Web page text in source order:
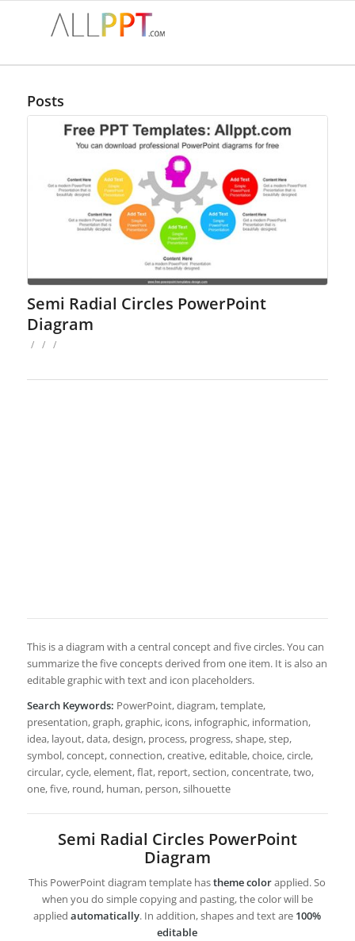
Posts
Semi Radial Circles PowerPoint
Diagram
/ / /
This is a diagram with a central concept and five circles. You can
summarize the five concepts derived from one item. It is also an
editable graphic with text and icon placeholders.
Search Keywords: PowerPoint, diagram, template,
presentation, graph, graphic, icons, infographic, information,
idea, layout, data, design, process, progress, shape, step,
symbol, concept, connection, creative, editable, choice, circle,
circular, cycle, element, flat, report, section, concentrate, two,
one, five, round, human, person, silhouette
Semi Radial Circles PowerPoint
Diagram
This PowerPoint diagram template hastheme colorapplied. So
when you do simple copying and pasting, the color will be
appliedautomatically. In addition, shapes and text are 100%
editable